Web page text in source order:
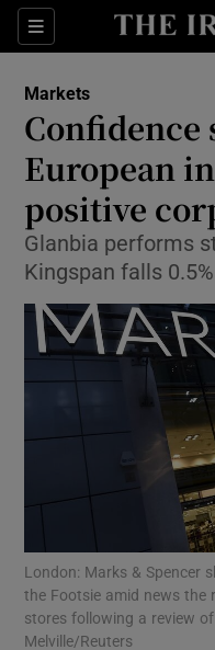
Sections
Markets
Confidence
European
positive
Glanbia performs
Kingspan falls
London: Marks & Spencer
the Footsie amid news the
stores following a review
Melville/Reuters